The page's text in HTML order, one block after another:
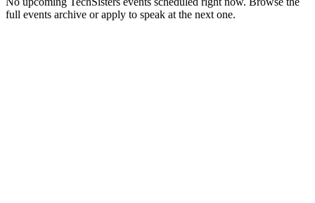
full events archive or apply to speak at the next one.